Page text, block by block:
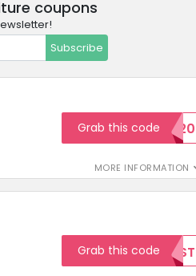
coupons
Subscribe
MORE INFORMATION
Grab this codeSAVE20
Grab this code TEST